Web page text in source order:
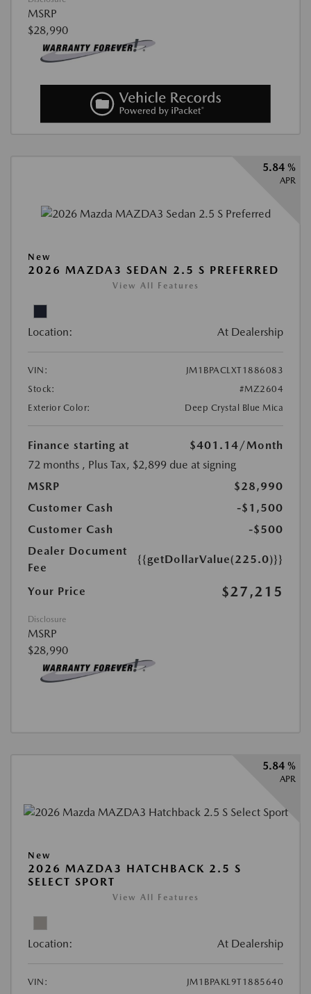
MSRP
$28,990
5.84 %
APR
New
2026 MAZDA3 SEDAN 2.5 S PREFERRED
View All Features
Location: At Dealership
VIN:
JM1BPACLXT1886083
Stock:
#MZ2604
Exterior Color:
Deep Crystal Blue Mica
Finance starting at $401.14/Month
72 months , Plus Tax, $2,899 due at signing
MSRP
$28,990
Customer Cash
-$1,500
Customer Cash
-$500
Dealer Document
Fee
{{getDollarValue(225.0)}}
Your Price $27,215
Disclosure
MSRP
$28,990
5.84 %
APR
New
2026 MAZDA3 HATCHBACK 2.5 S
SELECT SPORT
View All Features
Location: At Dealership
VIN:
JM1BPAKL9T1885640